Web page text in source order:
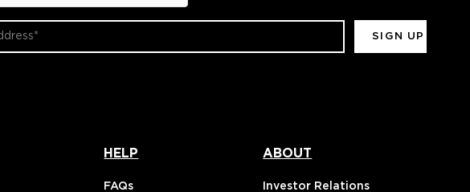
HELP
FAQs
ABOUT
Investor Relations